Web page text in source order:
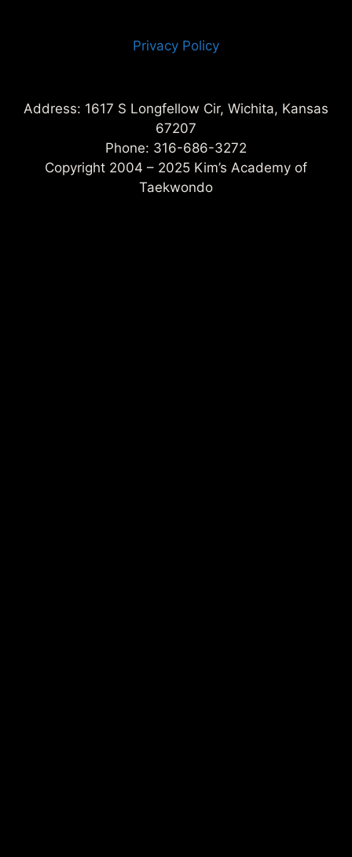
Privacy Policy
Address: 1617 S Longfellow Cir, Wichita, Kansas
67207
Phone: 316-686-3272
Copyright 2004 – 2025 Kim’s Academy of
Taekwondo